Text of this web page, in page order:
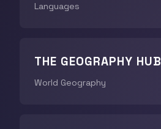
Languages
THE GEOGRAPHY HUB
World Geography